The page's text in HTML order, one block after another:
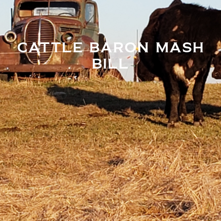
CATTLE BARON MASH
BILL